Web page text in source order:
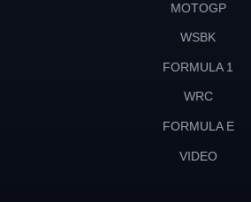
MOTOGP
WSBK
FORMULA 1
WRC
FORMULA E
VIDEO